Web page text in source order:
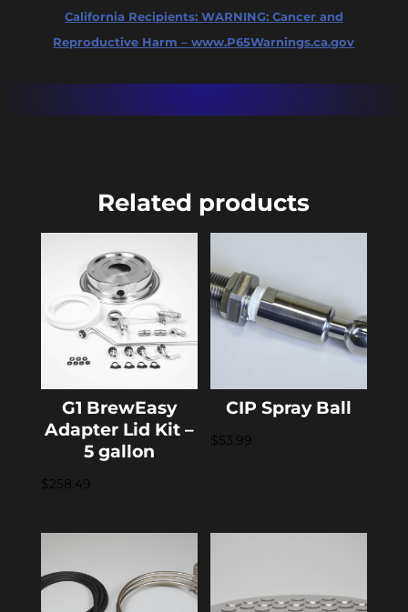
California Recipients: WARNING: Cancer and
Reproductive Harm – www.P65Warnings.ca.gov
Related products
G1 BrewEasy
Adapter Lid Kit –
5 gallon
$258.49
CIP Spray Ball
$53.99